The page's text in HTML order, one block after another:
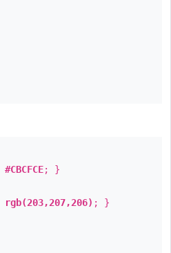
#CBCFCE; }
rgb(203,207,206) ; }